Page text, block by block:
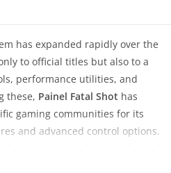
has expanded rapidly over the
to official titles but also to a
performance utilities, and
these, Painel Fatal Shot has
gaming communities for its
and advanced control options.